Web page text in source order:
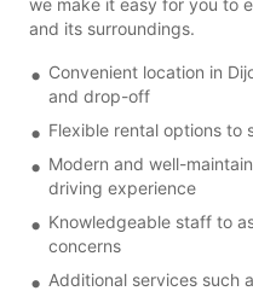
we make it easy for you to
and its surroundings.
Convenient location in
and drop-off
Flexible rental options to
Modern and well-
driving experience
Knowledgeable staff to
concerns
Additional services such